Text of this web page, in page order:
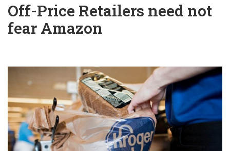
Off-Price Retailers need not
fear Amazon